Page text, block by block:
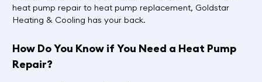
heat pump repair to heat pump replacement, Goldstar
Heating & Cooling has your back.
How Do You Know if You Need a Heat Pump
Repair?